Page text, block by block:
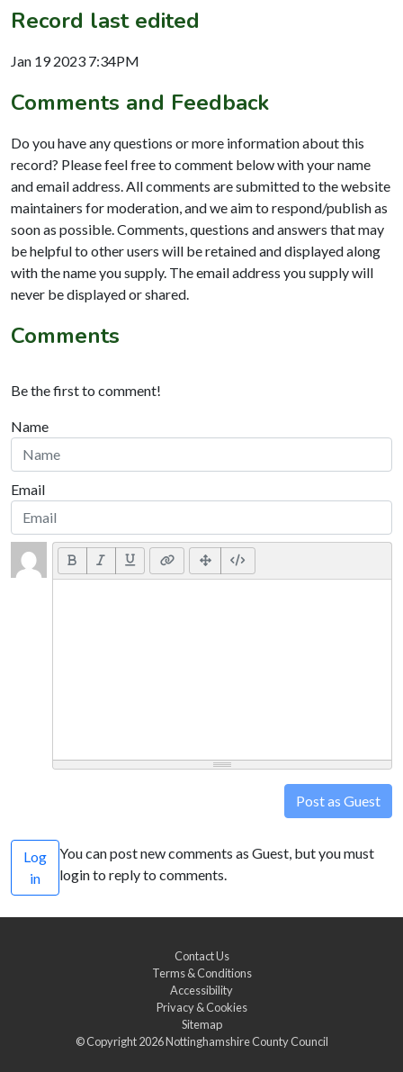
Record last edited
Jan 19 2023 7:34PM
Comments and Feedback
Do you have any questions or more information about this
record? Please feel free to comment below with your name
and email address. All comments are submitted to the website
maintainers for moderation, and we aim to respond/publish as
soon as possible. Comments, questions and answers that may
be helpful to other users will be retained and displayed along
with the name you supply. The email address you supply will
never be displayed or shared.
Comments
Be the first to comment!
Name
Email
Post as Guest
Log
in
You can post new comments as Guest, but you must
login to reply to comments.
Contact Us
Terms & Conditions
Accessibility
Privacy & Cookies
Sitemap
© Copyright 2026Nottinghamshire County Council